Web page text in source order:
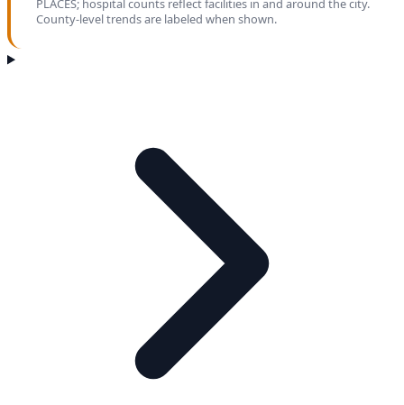
PLACES; hospital counts reflect facilities in and around the city.
County-level trends are labeled when shown.